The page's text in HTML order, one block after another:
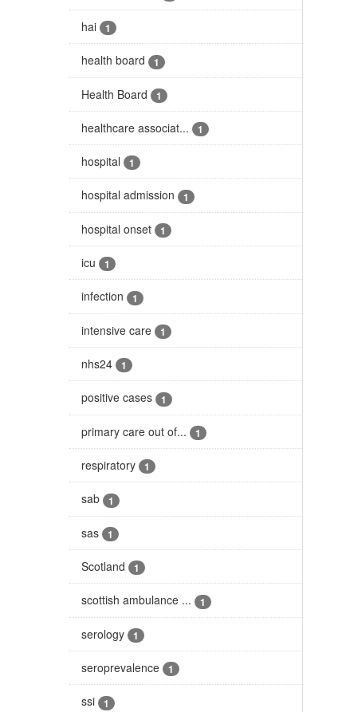
hai 1
health board 1
Health Board 1
healthcare associat... 1
hospital 1
hospital admission 1
hospital onset 1
icu 1
infection 1
intensive care 1
nhs24 1
positive cases 1
primary care out of... 1
respiratory 1
sab 1
sas 1
Scotland 1
scottish ambulance ... 1
serology 1
seroprevalence 1
ssi 1